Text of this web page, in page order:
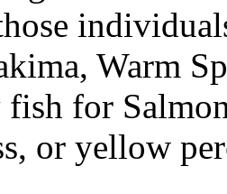
Warm
for
or yellow